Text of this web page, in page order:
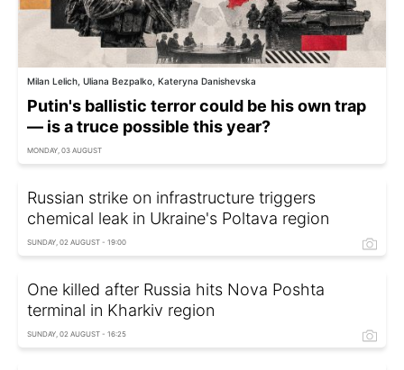
Milan Lelich, Uliana Bezpalko, Kateryna Danishevska
Putin's ballistic terror could be his own trap
— is a truce possible this year?
MONDAY, 03 AUGUST
Russian strike on infrastructure triggers
chemical leak in Ukraine's Poltava region
SUNDAY, 02 AUGUST - 19:00
One killed after Russia hits Nova Poshta
terminal in Kharkiv region
SUNDAY, 02 AUGUST - 16:25